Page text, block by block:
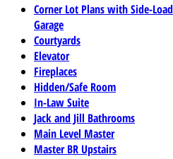
Corner Lot Plans with Side-Load
Garage
Courtyards
Elevator
Fireplaces
Hidden/Safe Room
In-Law Suite
Jack and Jill Bathrooms
Main Level Master
Master BR Upstairs